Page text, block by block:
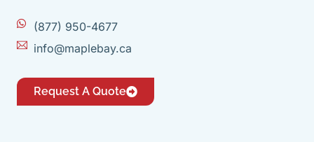
(877) 950-4677
info@maplebay.ca
Request A Quote